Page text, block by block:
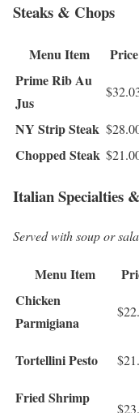
Steaks & Chops
Menu Item Price
Prime Rib Au
Jus
NY Strip Steak
Chopped Steak
Italian Specialties
Served with soup or
Menu Item
Chicken
Parmigiana
Tortellini Pesto
Fried Shrimp